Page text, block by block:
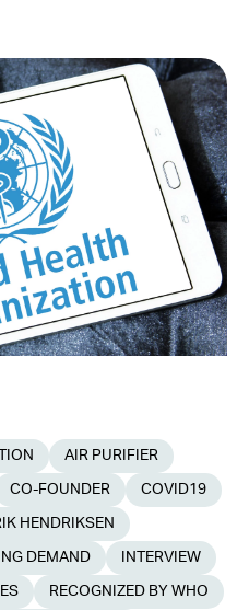
AIR PURIFIER
CO-FOUNDER COVID19
HENDRIKSEN
DEMAND INTERVIEW
RECOGNIZED BY WHO